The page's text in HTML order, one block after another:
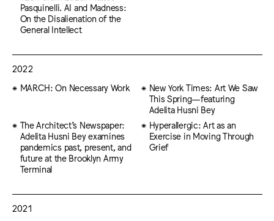
Pasquinelli. AI and Madness:
On the Disalienation of the
General Intellect
2022
MARCH: On Necessary Work
New York Times: Art We Saw
This Spring—featuring
Adelita Husni Bey
The Architect’s Newspaper:
Adelita Husni Bey examines
pandemics past, present, and
future at the Brooklyn Army
Terminal
Hyperallergic: Art as an
Exercise in Moving Through
Grief
2021